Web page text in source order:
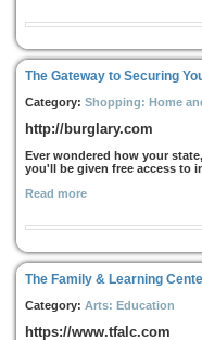
The Gateway to Securing
Category: Shopping: Home
http://burglary.com
Ever wondered how your
you'll be given free access to
Read more
The Family & Learning
Category: Arts: Education
https://www.tfalc.com